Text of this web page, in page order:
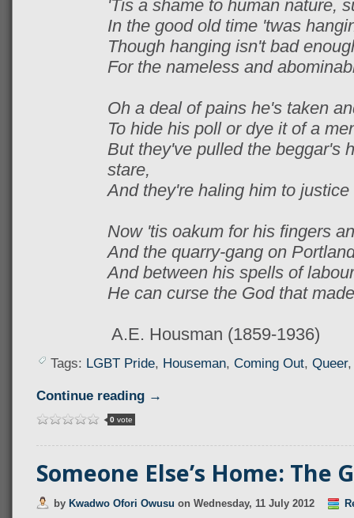
'Tis a shame to human nature,
In the good old time 'twas
Though hanging isn't bad
For the nameless and
Oh a deal of pains he's taken
To hide his poll or dye it of a
But they've pulled the beggar's
stare,
And they're haling him to
Now 'tis oakum for his fingers
And the quarry-gang on
And between his spells of
He can curse the God that
A.E. Housman (1859-1936)
Tags: LGBT Pride, Houseman, Coming Out, Queer
Continue reading →
0vote
Someone Else’s Home: The
by Kwadwo Ofori Owusu on Wednesday, 11 July 2012